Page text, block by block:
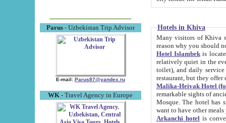
Parus- Uzbekistan Trip Advisor
E-mail: Parus87@yandex.ru
WK - Travel Agency in Europe
Hotels in Khiva
Many visitors of Khiva stay
Hotel Islambekis located in
relatively quiet in the evening. The rooms are big and
toilet), and daily service if wanted. This hotel operates as B&B. For the other meals – they don't have a
restaurant, but they offer
Malika-Heivak Hotel
remarkable sights of ancient Khiva - Islam Khodja ensemble,
Mosque. The hotel has simply furnished rooms with bathrooms and AC. It also operates as B&B. if you
want to have other
Arkanchi hotelis